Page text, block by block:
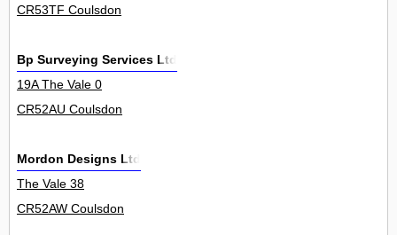
CR53TF Coulsdon
Bp Surveying Services Ltd
19A The Vale 0
CR52AU Coulsdon
Mordon Designs Ltd
The Vale 38
CR52AW Coulsdon